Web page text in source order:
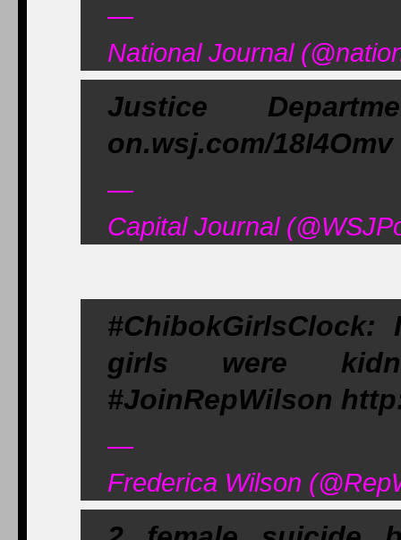
—
National Journal
Justice
on.wsj.com/18I4Omv
—
Capital Journal
girls were
#JoinRepWilson
—
Frederica Wilson